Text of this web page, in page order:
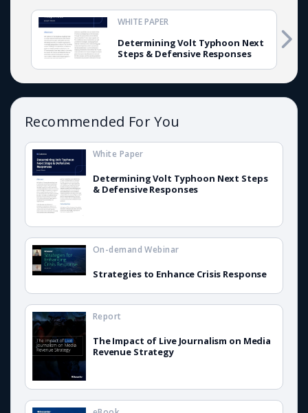
Determining Volt Typhoon Next
Steps & Defensive Responses
WHITE PAPER
Recommended For You
Determining Volt Typhoon Next Steps
& Defensive Responses
White Paper
Strategies to Enhance Crisis Response
On-demand Webinar
The Impact of Live Journalism on Media
Revenue Strategy
Report